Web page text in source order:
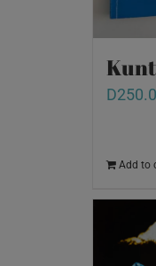
D
Add to